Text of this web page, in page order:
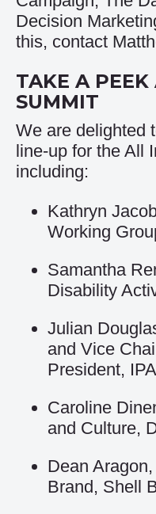
Decision
this, contact
TAKE A
SUMMIT
We are delighted
line-up for the All
including:
Kathryn
Working
Samantha
Disability
Julian
and Vice
President, IPA
Caroline
and Culture,
Dean
Brand, Shell